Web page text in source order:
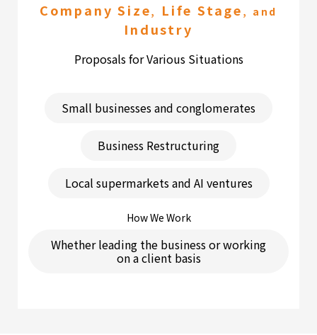
Company Size, Life Stage , and
Industry
Proposals for Various Situations
Small businesses and conglomerates
Business Restructuring
Local supermarkets and AI ventures
How We Work
Whether leading the business or working
on a client basis